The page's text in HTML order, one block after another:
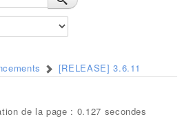
[RELEASE] 3.6.11
de la page : 0.127 secondes